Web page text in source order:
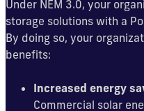
Under NEM 3.0, your
storage solutions with a
By doing so, your
benefits:
Increased energy
Commercial solar